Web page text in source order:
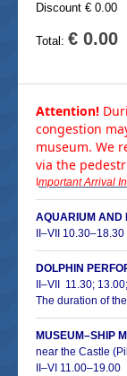
Discount € 0.00
Total: € 0.00
Attention!
congestion
museum. We
via the
mportant Arrival
AQUARIUM AND
II–VII 10.30–18.30
DOLPHIN
II–VII 11.30;
The duration of
MUSEUM–SHIP
near the Castle
II–VI 11.00–19.00